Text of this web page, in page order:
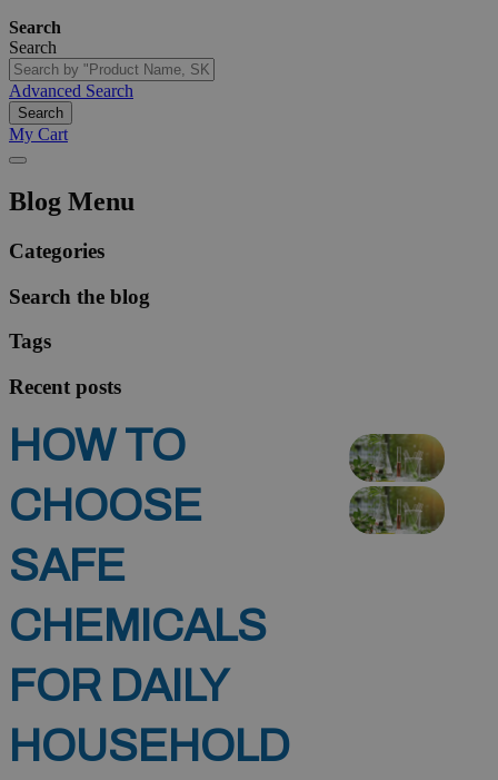
Search
Search
Advanced Search
Search
My Cart
Blog Menu
Categories
Search the blog
Tags
Recent posts
HOW TO
CHOOSE
SAFE
CHEMICALS
FOR DAILY
HOUSEHOLD